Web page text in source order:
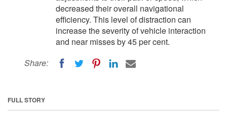
decreased their overall navigational
efficiency. This level of distraction can
increase the severity of vehicle interaction
and near misses by 45 per cent.
Share:
FULL STORY